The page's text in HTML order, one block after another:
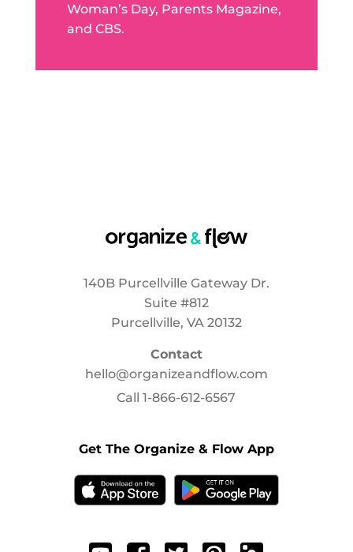
Woman’s Day, Parents Magazine,
and CBS.
140B Purcellville Gateway Dr.
Suite #812
Purcellville, VA 20132
Contact
hello@organizeandflow.com
Call1-866-612-6567
Get The Organize & Flow App